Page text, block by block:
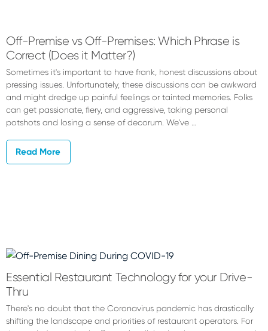
Off-Premise vs Off-Premises: Which Phrase is
Correct (Does it Matter?)
Sometimes it's important to have frank, honest discussions about
pressing issues. Unfortunately, these discussions can be awkward
and might dredge up painful feelings or tainted memories. Folks
can get passionate, fiery, and aggressive, taking personal
potshots and losing a sense of decorum. We've …
Read More
Essential Restaurant Technology for your Drive-
Thru
There's no doubt that the Coronavirus pandemic has drastically
shifting the landscape and priorities of restaurant operators. For